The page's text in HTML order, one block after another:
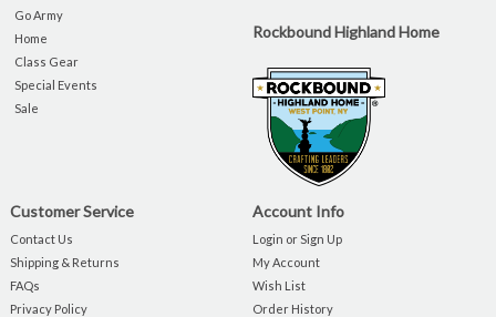
Go Army
Home
Class Gear
Special Events
Sale
Rockbound Highland Home
Customer Service
Contact Us
Shipping & Returns
FAQs
Privacy Policy
Account Info
Login or Sign Up
My Account
Wish List
Order History